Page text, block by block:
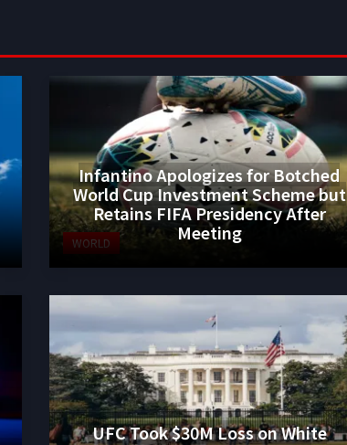
WORLD
Infantino Apologizes for Botched
World Cup Investment Scheme but
Retains FIFA Presidency After
Meeting
UFC Took $30M Loss on White